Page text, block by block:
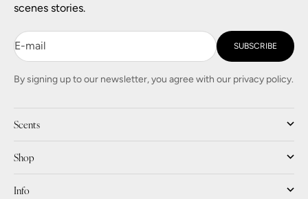
scenes stories.
E-mail SUBSCRIBE
By signing up to our newsletter, you agree with our privacy policy.
Scents
Shop
Info